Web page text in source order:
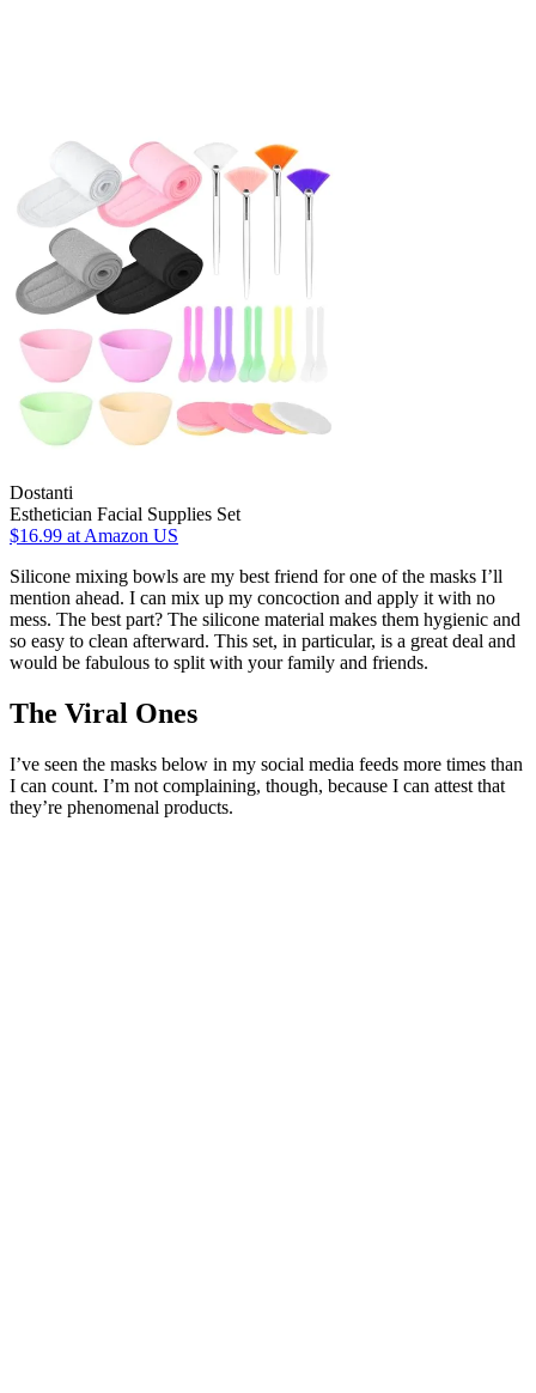
Dostanti
Esthetician Facial Supplies Set
$16.99 at Amazon US
Silicone mixing bowls are my best friend for one of the masks I’ll
mention ahead. I can mix up my concoction and apply it with no
mess. The best part? The silicone material makes them hygienic and
so easy to clean afterward. This set, in particular, is a great deal and
would be fabulous to split with your family and friends.
The Viral Ones
I’ve seen the masks below in my social media feeds more times than
I can count. I’m not complaining, though, because I can attest that
they’re phenomenal products.